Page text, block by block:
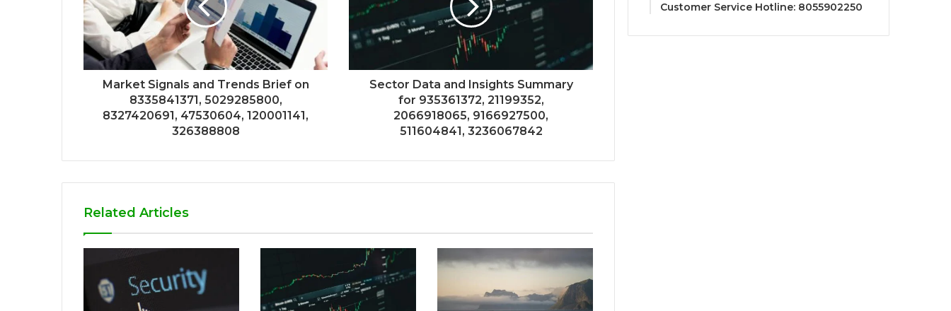
Market Signals and Trends Brief on
8335841371, 5029285800,
8327420691, 47530604, 120001141,
326388808
Sector Data and Insights Summary
for 935361372, 21199352,
2066918065, 9166927500,
511604841, 3236067842
Related Articles
Customer Service Hotline: 8055902250